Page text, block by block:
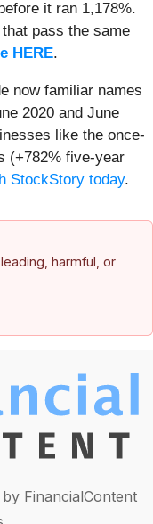
it ran 1,178%.
pass the same
HERE.
now familiar names
2020 and June
like the once-
(+782% five-year
StockStory today.
harmful, or
FinancialContent